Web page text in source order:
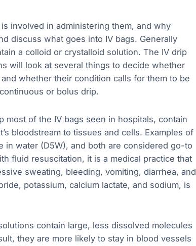
involved in administering them, and why
discuss what goes into IV bags. Generally
a colloid or crystalloid solution. The IV drip
will look at several things to decide whether
whether their condition calls for them to be
or bolus drip.
most of the IV bags seen in hospitals, contain
bloodstream to tissues and cells. Examples of
in water (D5W), and both are considered go-to
fluid resuscitation, it is a medical practice that
sweating, bleeding, vomiting, diarrhea, and
potassium, calcium lactate, and sodium, is
contain large, less dissolved molecules
they are more likely to stay in blood vessels